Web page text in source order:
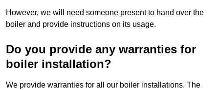
However, we will need someone present to hand over the
boiler and provide instructions on its usage.
Do you provide any warranties for
boiler installation?
We provide warranties for all our boiler installations. The